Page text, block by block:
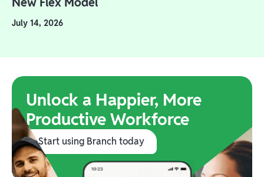
July 14, 2026
Unlock a Happier, More
Productive Workforce
Start using Branch today